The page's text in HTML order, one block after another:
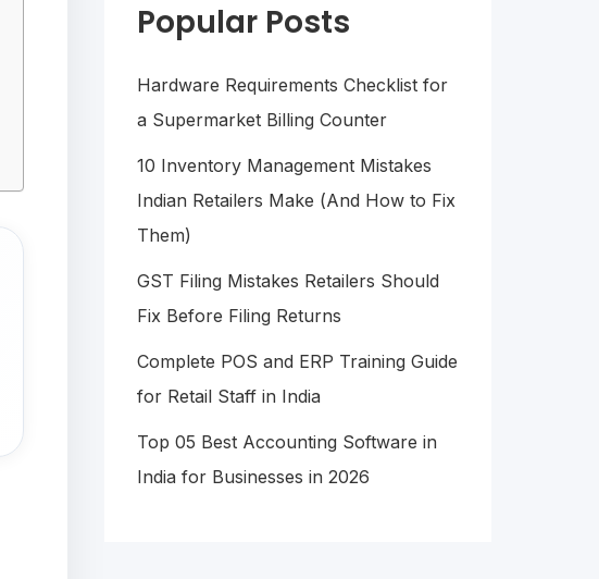
Popular Posts
Hardware Requirements Checklist for
a Supermarket Billing Counter
10 Inventory Management Mistakes
Indian Retailers Make (And How to Fix
Them)
GST Filing Mistakes Retailers Should
Fix Before Filing Returns
Complete POS and ERP Training Guide
for Retail Staff in India
Top 05 Best Accounting Software in
India for Businesses in 2026